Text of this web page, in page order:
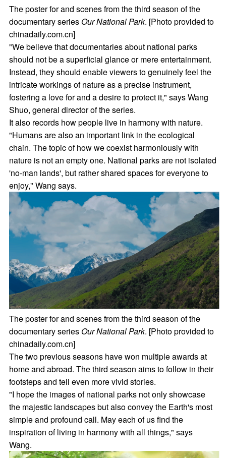
The poster for and scenes from the third season of the
documentary seriesOur National Park. [Photo provided to
chinadaily.com.cn]
"We believe that documentaries about national parks
should not be a superficial glance or mere entertainment.
Instead, they should enable viewers to genuinely feel the
intricate workings of nature as a precise instrument,
fostering a love for and a desire to protect it," says Wang
Shuo, general director of the series.
It also records how people live in harmony with nature.
"Humans are also an important link in the ecological
chain. The topic of how we coexist harmoniously with
nature is not an empty one. National parks are not isolated
'no-man lands', but rather shared spaces for everyone to
enjoy," Wang says.
The poster for and scenes from the third season of the
documentary seriesOur National Park. [Photo provided to
chinadaily.com.cn]
The two previous seasons have won multiple awards at
home and abroad. The third season aims to follow in their
footsteps and tell even more vivid stories.
"I hope the images of national parks not only showcase
the majestic landscapes but also convey the Earth's most
simple and profound call. May each of us find the
inspiration of living in harmony with all things," says
Wang.